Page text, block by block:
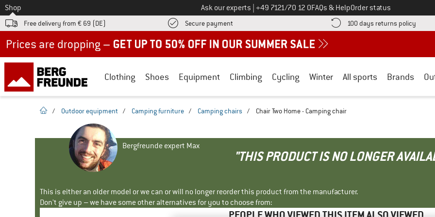
To
Shop Ask our experts Call us on
+49 7121/70 12 0FAQs & HelpOrder status
Free delivery from € 69 (DE) Secure payment Find more payment information here! Opens an information box
100 days returns policy Find
Clothing Shoes Equipment Climbing Cycling Winter All sports Brands
homepage
/ Outdoor equipment / Camping furniture / Camping chairs / Chair Two Home - Camping chair
Bergfreunde expert Max
"THIS PRODUCT IS NO LONGER
This is either an older model or we can or will no longer reorder this product from the manufacturer.
Don't give up – we have some other alternatives for you to choose from: